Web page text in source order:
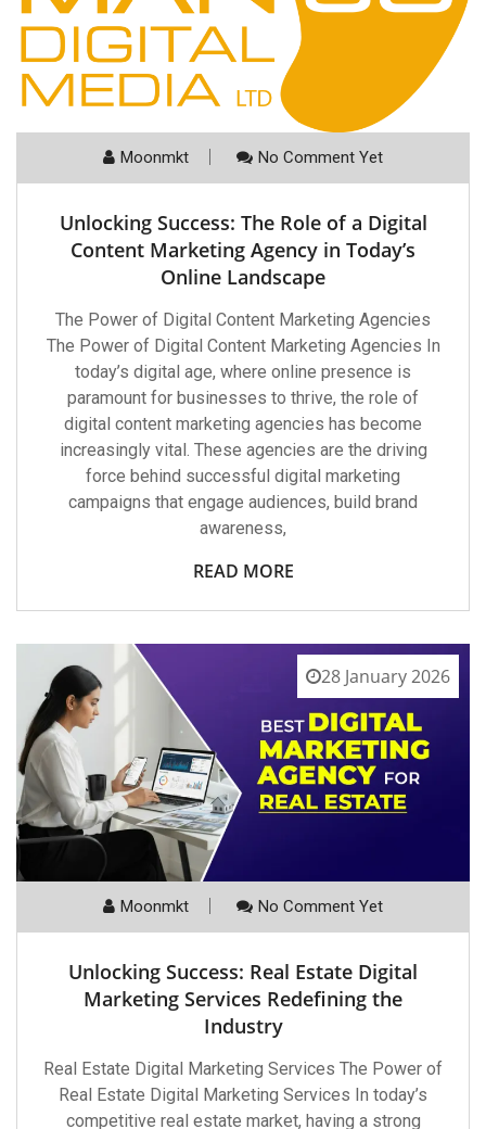
Moonmkt No Comment Yet
Unlocking Success: The Role of a Digital
Content Marketing Agency in Today’s
Online Landscape
The Power of Digital Content Marketing Agencies
The Power of Digital Content Marketing Agencies In
today’s digital age, where online presence is
paramount for businesses to thrive, the role of
digital content marketing agencies has become
increasingly vital. These agencies are the driving
force behind successful digital marketing
campaigns that engage audiences, build brand
awareness,
READ MORE
28 January 2026
Moonmkt No Comment Yet
Unlocking Success: Real Estate Digital
Marketing Services Redefining the
Industry
Real Estate Digital Marketing Services The Power of
Real Estate Digital Marketing Services In today’s
competitive real estate market, having a strong